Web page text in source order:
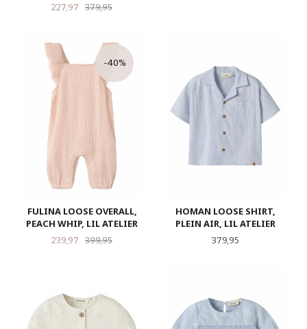
Tilbud
227,97 379,95Rabatt
FULINA LOOSE OVERALL,
PEACH WHIP, LIL ATELIER
Tilbud
239,97 399,95Rabatt
-40%
HOMAN LOOSE SHIRT,
PLEIN AIR, LIL ATELIER
Pris
379,95